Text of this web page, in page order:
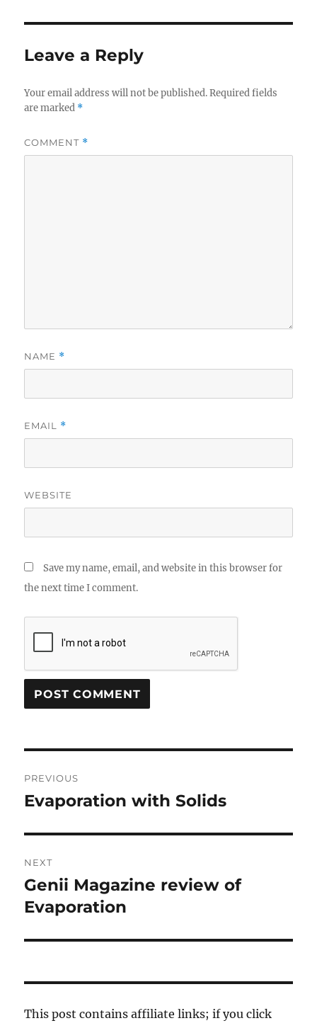
Leave a Reply
Your email address will not be published. Required fields
are marked *
COMMENT *
NAME *
EMAIL *
WEBSITE
Save my name, email, and website in this browser for
the next time I comment.
navigation
PREVIOUS
Previous
Evaporation with Solids
NEXT
Next
post:
Genii Magazine review of
Evaporation
This post contains affiliate links; if you click